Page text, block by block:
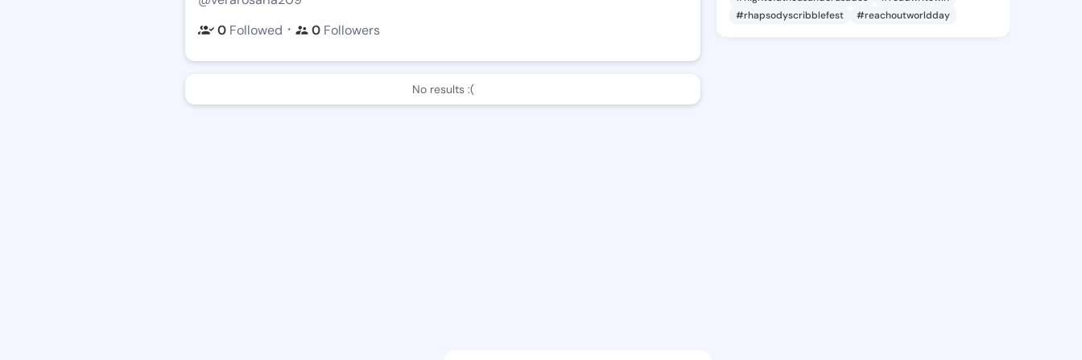
0 Followed ・ 0 Followers
No results :(
#rhapsodyscribblefest
#reachoutworldday